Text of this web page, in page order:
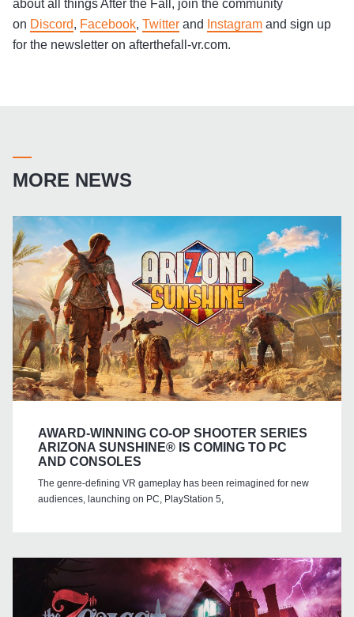
about all things After the Fall, join the community
on Discord, Facebook, Twitter and Instagram and sign up
for the newsletter on afterthefall-vr.com.
MORE NEWS
AWARD-WINNING CO-OP SHOOTER SERIES
ARIZONA SUNSHINE® IS COMING TO PC
AND CONSOLES
The genre-defining VR gameplay has been reimagined for new
audiences, launching on PC, PlayStation 5,